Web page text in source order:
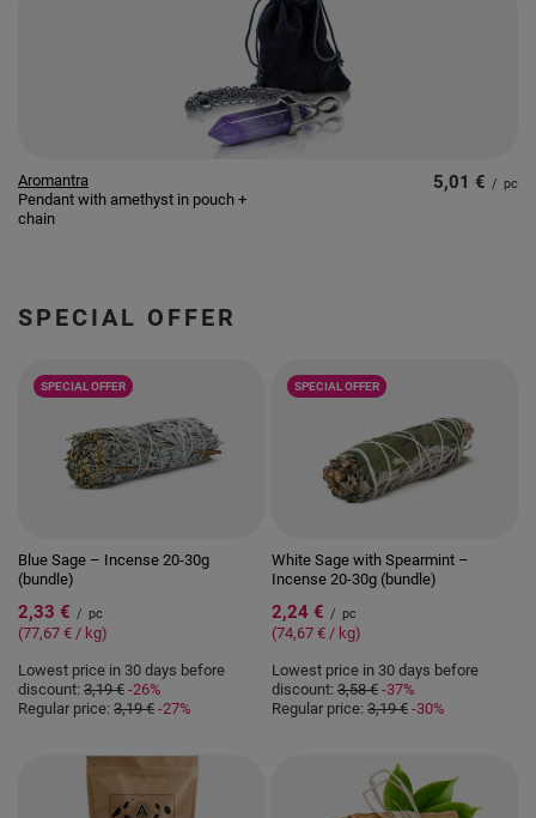
Aromantra
Pendant with amethyst in pouch +
chain
5,01 € / pc
SPECIAL OFFER
SPECIAL OFFER
Blue Sage – Incense 20-30g
(bundle)
2,33 € / pc
(77,67 € / kg)
Lowest price in 30 days before
discount: 3,19 € -26%
Regular price: 3,19 € -27%
SPECIAL OFFER
White Sage with Spearmint –
Incense 20-30g (bundle)
2,24 € / pc
(74,67 € / kg)
Lowest price in 30 days before
discount: 3,58 € -37%
Regular price: 3,19 € -30%